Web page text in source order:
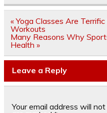
Post
navigation
« Yoga Classes Are
Workouts
Many Reasons Why
Health »
Leave a Reply
Your email address will